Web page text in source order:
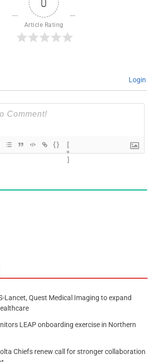
0
Article Rating
Login
{}
[
+
]
Lancet, Quest Medical Imaging to expand
LEAP onboarding exercise in Northern
Chiefs renew call for stronger collaboration